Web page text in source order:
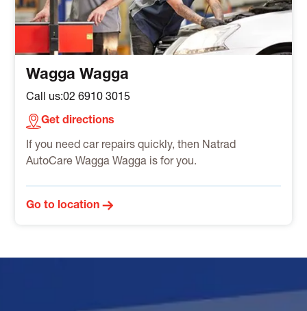
Wagga Wagga
Call us:02 6910 3015
Get directions
If you need car repairs quickly, then Natrad
AutoCare Wagga Wagga is for you.
Go to location